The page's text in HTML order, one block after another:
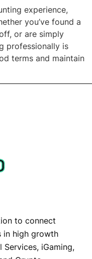
experience,
you’ve found a
or are simply
professionally is
terms and maintain
to connect
in high growth
Services, iGaming,